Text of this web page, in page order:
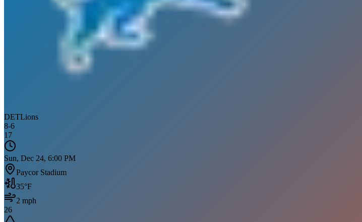
DETLions
8-6
17
Sun, Dec 24, 6:00 PM
Paycor Stadium
35°F
2 mph
26